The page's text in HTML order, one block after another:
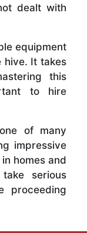
dealt with
equipment
hive. It takes
this
to hire
of many
impressive
homes and
serious
proceeding